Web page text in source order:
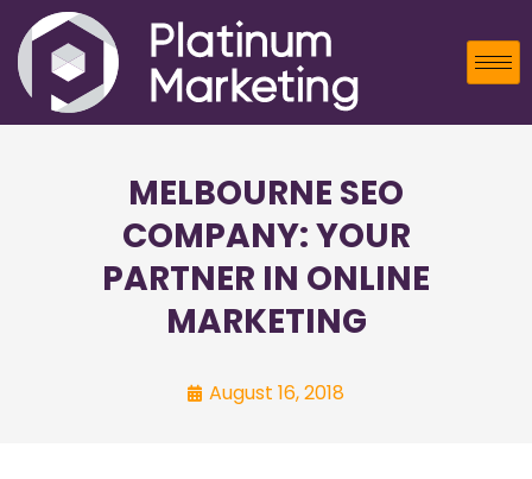
MELBOURNE SEO
COMPANY: YOUR
PARTNER IN ONLINE
MARKETING
August 16, 2018